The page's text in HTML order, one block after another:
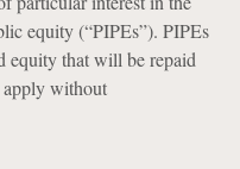
equity (“PIPEs”). PIPEs
equity that will be repaid
apply without